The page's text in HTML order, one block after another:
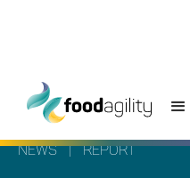
NEWS REPORT